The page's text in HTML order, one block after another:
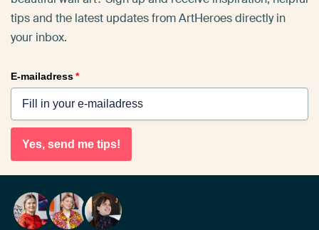
tips and the latest updates from ArtHeroes directly in
your inbox.
E-mailadress*
Yes, send me tips!